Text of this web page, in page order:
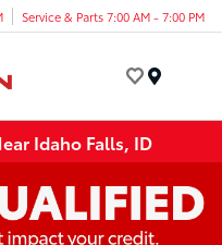
Service & Parts 7:00 AM - 7:00 PM
Idaho Falls, ID